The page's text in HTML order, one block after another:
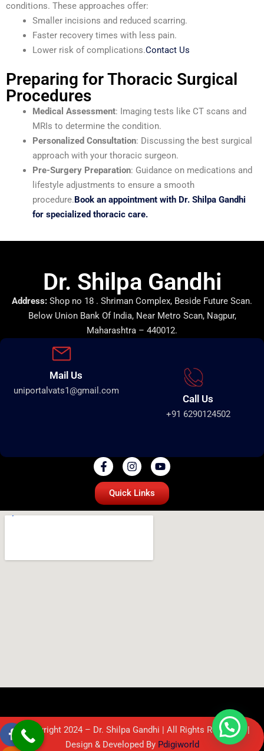
conditions. These approaches offer:
Smaller incisions and reduced scarring.
Faster recovery times with less pain.
Lower risk of complications.Contact Us
Preparing for Thoracic Surgical
Procedures
Medical Assessment: Imaging tests like CT scans and
MRIs to determine the condition.
Personalized Consultation: Discussing the best surgical
approach with your thoracic surgeon.
Pre-Surgery Preparation: Guidance on medications and
lifestyle adjustments to ensure a smooth
procedure.Book an appointment with Dr. Shilpa Gandhi
for specialized thoracic care.
Dr. Shilpa Gandhi
Address: Shop no 18 . Shriman Complex, Beside Future Scan.
Below Union Bank Of India, Near Metro Scan, Nagpur,
Maharashtra – 440012.
Mail Us
uniportalvats1@gmail.com
Call Us
+91 6290124502
Quick Links
© Copyright 2024 – Dr. Shilpa Gandhi | All Rights Reserved. |
Design & Developed By Pdigiworld